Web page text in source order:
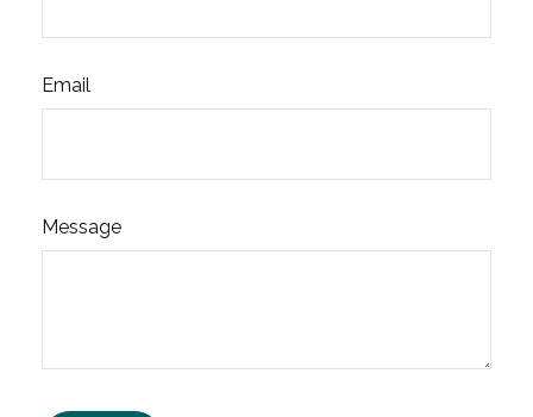
Email
Message